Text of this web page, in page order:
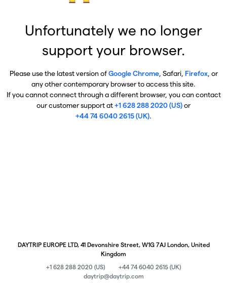
Unfortunately we no longer
support your browser.
Please use the latest version ofGoogle Chrome, Safari, Firefox, or
any other contemporary browser to access this site.
If you cannot connect through a different browser, you can contact
our customer support at+1 628 288 2020 (US)or
+44 74 6040 2615 (UK).
DAYTRIP EUROPE LTD, 41 Devonshire Street, W1G 7AJ London, United
Kingdom
+1 628 288 2020 (US)
+44 74 6040 2615 (UK)
daytrip@daytrip.com